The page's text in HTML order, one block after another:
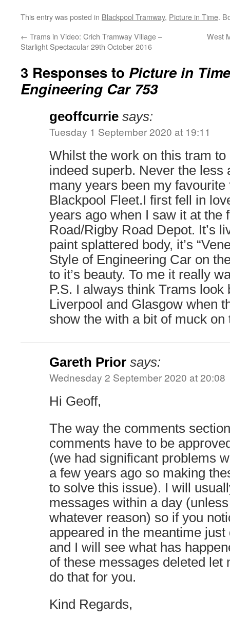
This entry was posted in Blackpool Tramway, Picture in Time.
← Trams in Video: Crich Tramway Village –
Starlight Spectacular 29th October 2016
West
3 Responses to Picture in
Engineering Car 753
geoffcurrie says:
Tuesday 1 September 2020 at 19:11
Whilst the work on this tram
indeed superb. Never the less
many years been my favourite
Blackpool Fleet.I first fell in
years ago when I saw it at the
Road/Rigby Road Depot. It’s
paint splattered body, it’s
Style of Engineering Car on
to it’s beauty. To me it really
P.S. I always think Trams look
Liverpool and Glasgow when
show the with a bit of muck on
Gareth Prior says:
Wednesday 2 September 2020 at 20:08
Hi Geoff,
The way the comments
comments have to be
(we had significant problems
a few years ago so making
to solve this issue). I will
messages within a day
whatever reason) so if you
appeared in the meantime
and I will see what has
of these messages deleted let
do that for you.
Kind Regards,